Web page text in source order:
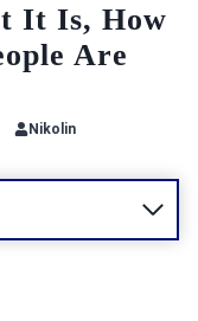
It Is, How
Are
Nikolin